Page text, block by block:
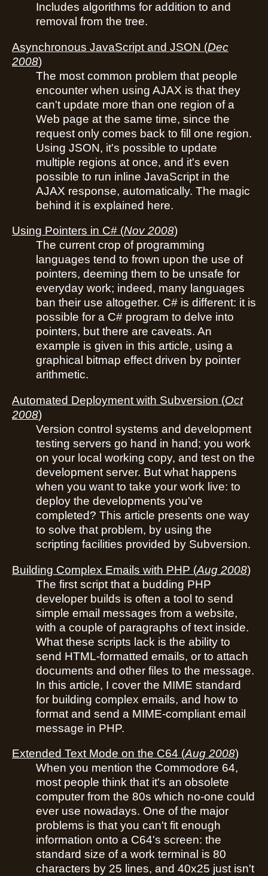
Includes algorithms for addition to and
removal from the tree.
Asynchronous JavaScript and JSON (Dec
2008)
The most common problem that people
encounter when using AJAX is that they
can't update more than one region of a
Web page at the same time, since the
request only comes back to fill one region.
Using JSON, it's possible to update
multiple regions at once, and it's even
possible to run inline JavaScript in the
AJAX response, automatically. The magic
behind it is explained here.
Using Pointers in C# (Nov 2008)
The current crop of programming
languages tend to frown upon the use of
pointers, deeming them to be unsafe for
everyday work; indeed, many languages
ban their use altogether. C# is different: it is
possible for a C# program to delve into
pointers, but there are caveats. An
example is given in this article, using a
graphical bitmap effect driven by pointer
arithmetic.
Automated Deployment with Subversion (Oct
2008)
Version control systems and development
testing servers go hand in hand; you work
on your local working copy, and test on the
development server. But what happens
when you want to take your work live: to
deploy the developments you've
completed? This article presents one way
to solve that problem, by using the
scripting facilities provided by Subversion.
Building Complex Emails with PHP (Aug 2008)
The first script that a budding PHP
developer builds is often a tool to send
simple email messages from a website,
with a couple of paragraphs of text inside.
What these scripts lack is the ability to
send HTML-formatted emails, or to attach
documents and other files to the message.
In this article, I cover the MIME standard
for building complex emails, and how to
format and send a MIME-compliant email
message in PHP.
Extended Text Mode on the C64 (Aug 2008)
When you mention the Commodore 64,
most people think that it's an obsolete
computer from the 80s which no-one could
ever use nowadays. One of the major
problems is that you can't fit enough
information onto a C64's screen: the
standard size of a work terminal is 80
characters by 25 lines, and 40x25 just isn't